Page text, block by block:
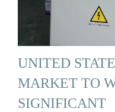
UNITED
MARKET TO
SIGNIFICANT